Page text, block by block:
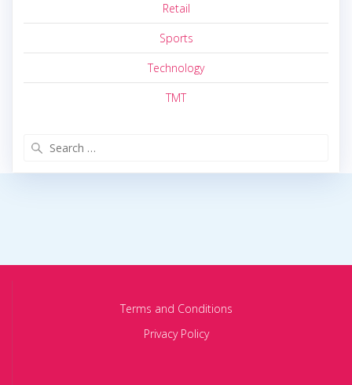
Retail
Sports
Technology
TMT
Terms and Conditions
Privacy Policy